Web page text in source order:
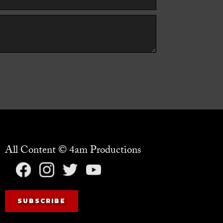
All Content © 4am Productions
SUBSCRIBE